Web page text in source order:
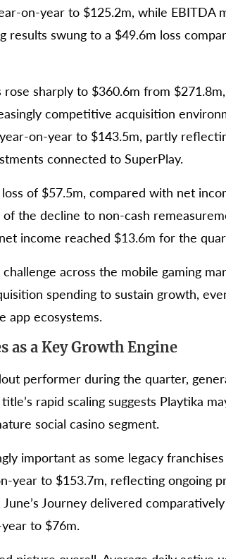
on-year to $125.2m, while EBITDA
results swung to a $49.6m loss
rose sharply to $360.6m from
competitive acquisition
on-year to $143.5m, partly
connected to SuperPlay.
of $57.5m, compared with net
the decline to non-cash
income reached $13.6m for the
across the mobile gaming
spending to sustain growth,
app ecosystems.
as a Key Growth Engine
performer during the quarter,
rapid scaling suggests Playtika
social casino segment.
important as some legacy
year to $153.7m, reflecting ongoing
Journey delivered
to $76m.